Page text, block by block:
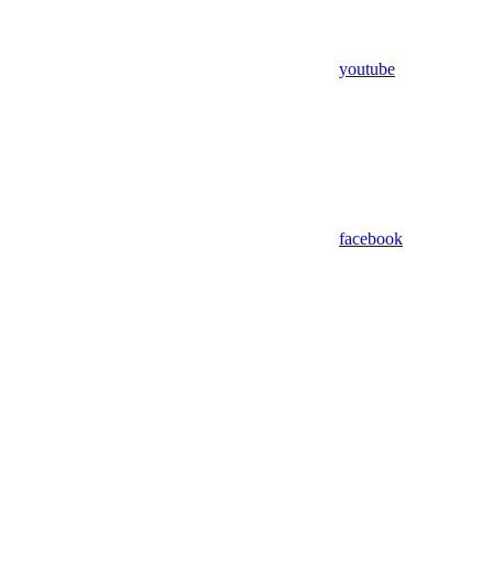
youtube
facebook